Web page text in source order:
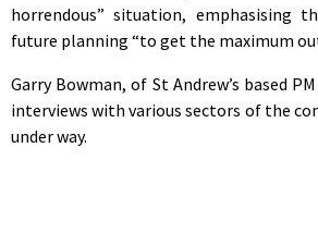
horrendous” situation, emphasising
future planning “to get the maximum
Garry Bowman, of St Andrew’s based
interviews with various sectors of the
under way.